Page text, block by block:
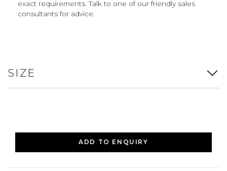
exact requirements. Talk to one of our friendly sales
consultants for advice.
SIZE
ADD TO ENQUIRY